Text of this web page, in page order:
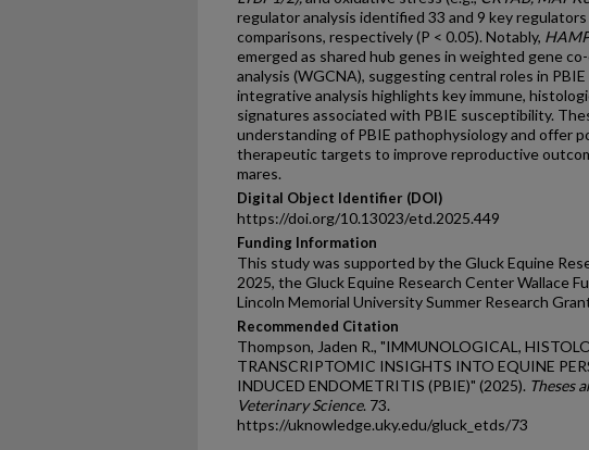
regulator analysis identified 33 and 9 key regulators
comparisons, respectively (P < 0.05). Notably,
emerged as shared hub genes in weighted gene
analysis (WGCNA), suggesting central roles in
integrative analysis highlights key immune,
signatures associated with PBIE susceptibility.
understanding of PBIE pathophysiology and offer
therapeutic targets to improve reproductive
mares.
Digital Object Identifier (DOI)
https://doi.org/10.13023/etd.2025.449
Funding Information
This study was supported by the Gluck Equine
2025, the Gluck Equine Research Center Wallace
Lincoln Memorial University Summer Research
Recommended Citation
Thompson, Jaden R., "IMMUNOLOGICAL,
TRANSCRIPTOMIC INSIGHTS INTO EQUINE
INDUCED ENDOMETRITIS (PBIE)" (2025). Theses
Veterinary Science. 73.
https://uknowledge.uky.edu/gluck_etds/73